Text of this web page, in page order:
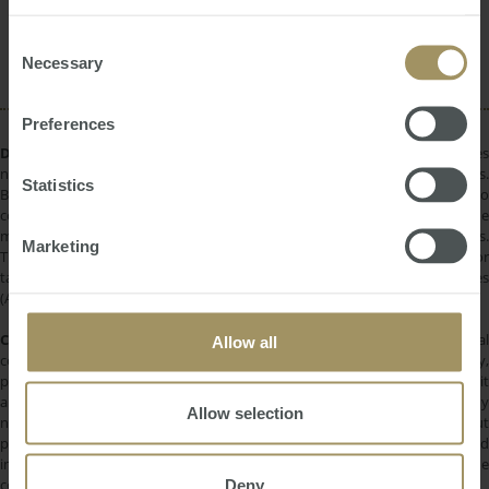
Selection
Necessary
Preferences
Statistics
Marketing
Allow all
Allow selection
Deny
2022
DISCLAIMER:
All information provided is of a general nature only and does
not take into account your personal financial circumstances or objectives.
Before making a decision on the basis of this material, you need to
consider, with or without the assistance of a financial adviser, whether the
material is appropriate in light of your individual needs and circumstances.
This information does not constitute a recommendation to invest in or
take out any of the products or services provided by SMATS Services
(Australia) Pty Ltd or Australasian Taxation Services Pty Ltd.
COPYRIGHT:
All information provided is protected by international
copyright laws. You may not copy, reproduce, distribute, publish, display,
perform, modify, create derivative works, transmit, or in any way exploit
any such content, nor may you distribute any part of this content over any
network. Copying or storing any content is expressly prohibited without
prior written permission of SMATS Group or the copyright holder identified
in the individual content's copyright notice. For permission to use the
content on please contact
info@smats.net